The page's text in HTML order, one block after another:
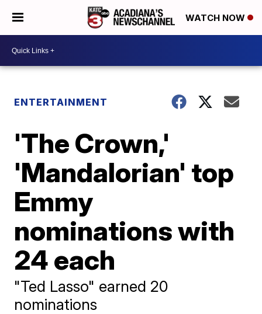
WATCH NOW
ENTERTAINMENT
'The Crown,'
'Mandalorian' top
Emmy
nominations with
24 each
"Ted Lasso" earned 20
nominations